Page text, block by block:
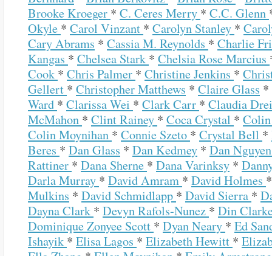
Brooke Kroeger * C. Ceres Merry * C.C. Glenn
Okyle * Carol Vinzant * Carolyn Stanley *
Cary Abrams * Cassia M. Reynolds * Charlie
Kangas * Chelsea Stark * Chelsia Rose Marcius
Cook * Chris Palmer * Christine Jenkins *
Gellert * Christopher Matthews * Claire Glass *
Ward * Clarissa Wei * Clark Carr * Claudia
McMahon * Clint Rainey * Coca Crystal *
Colin Moynihan * Connie Szeto * Crystal Bell *
Beres * Dan Glass * Dan Kedmey * Dan
Rattiner * Dana Sherne * Dana Varinksy *
Darla Murray * David Amram * David Holmes
Mulkins * David Schmidlapp * David Sierra *
Dayna Clark * Devyn Rafols-Nunez * Din
Dominique Zonyee Scott * Dyan Neary * Ed
Ishayik * Elisa Lagos * Elizabeth Hewitt *